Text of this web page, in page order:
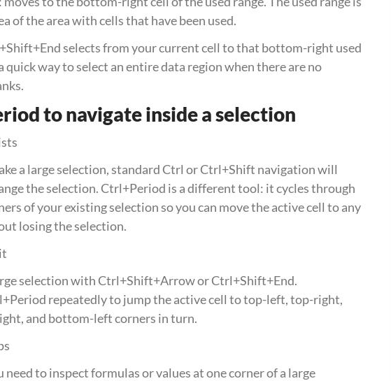
of the area with cells that have been used.
selects from your current cell to that bottom-right used
quick way to select an entire data region when there are no
to navigate inside a selection
a large selection, standard Ctrl or Ctrl+Shift navigation will
the selection. Ctrl+Period is a different tool: it cycles through
of your existing selection so you can move the active cell to any
losing the selection.
selection with Ctrl+Shift+Arrow or Ctrl+Shift+End.
repeatedly to jump the active cell to top-left, top-right,
and bottom-left corners in turn.
need to inspect formulas or values at one corner of a large